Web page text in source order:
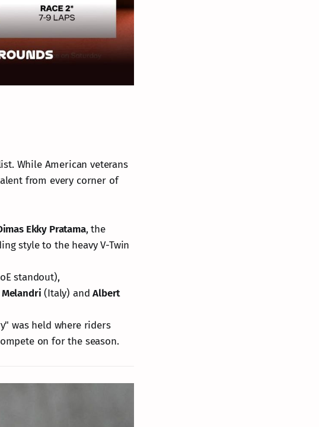
While American veterans
from every corner of
Ekky Pratama, the
style to the heavy V-Twin
standout),
Melandri (Italy) andAlbert
was held where riders
on for the season.